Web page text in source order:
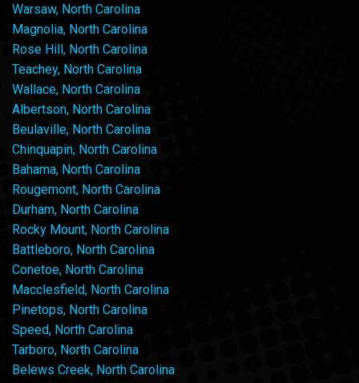
Warsaw, North Carolina
Magnolia, North Carolina
Rose Hill, North Carolina
Teachey, North Carolina
Wallace, North Carolina
Albertson, North Carolina
Beulaville, North Carolina
Chinquapin, North Carolina
Bahama, North Carolina
Rougemont, North Carolina
Durham, North Carolina
Rocky Mount, North Carolina
Battleboro, North Carolina
Conetoe, North Carolina
Macclesfield, North Carolina
Pinetops, North Carolina
Speed, North Carolina
Tarboro, North Carolina
Belews Creek, North Carolina